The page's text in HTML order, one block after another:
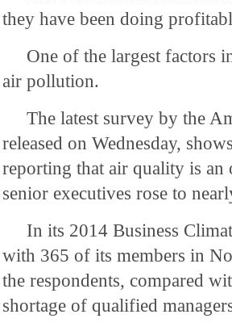
they have been doing
One of the largest factors
air pollution.
The latest survey by the
released on Wednesday,
reporting that air quality is an
senior executives rose to
In its 2014 Business
with 365 of its members in
the respondents, compared
shortage of qualified